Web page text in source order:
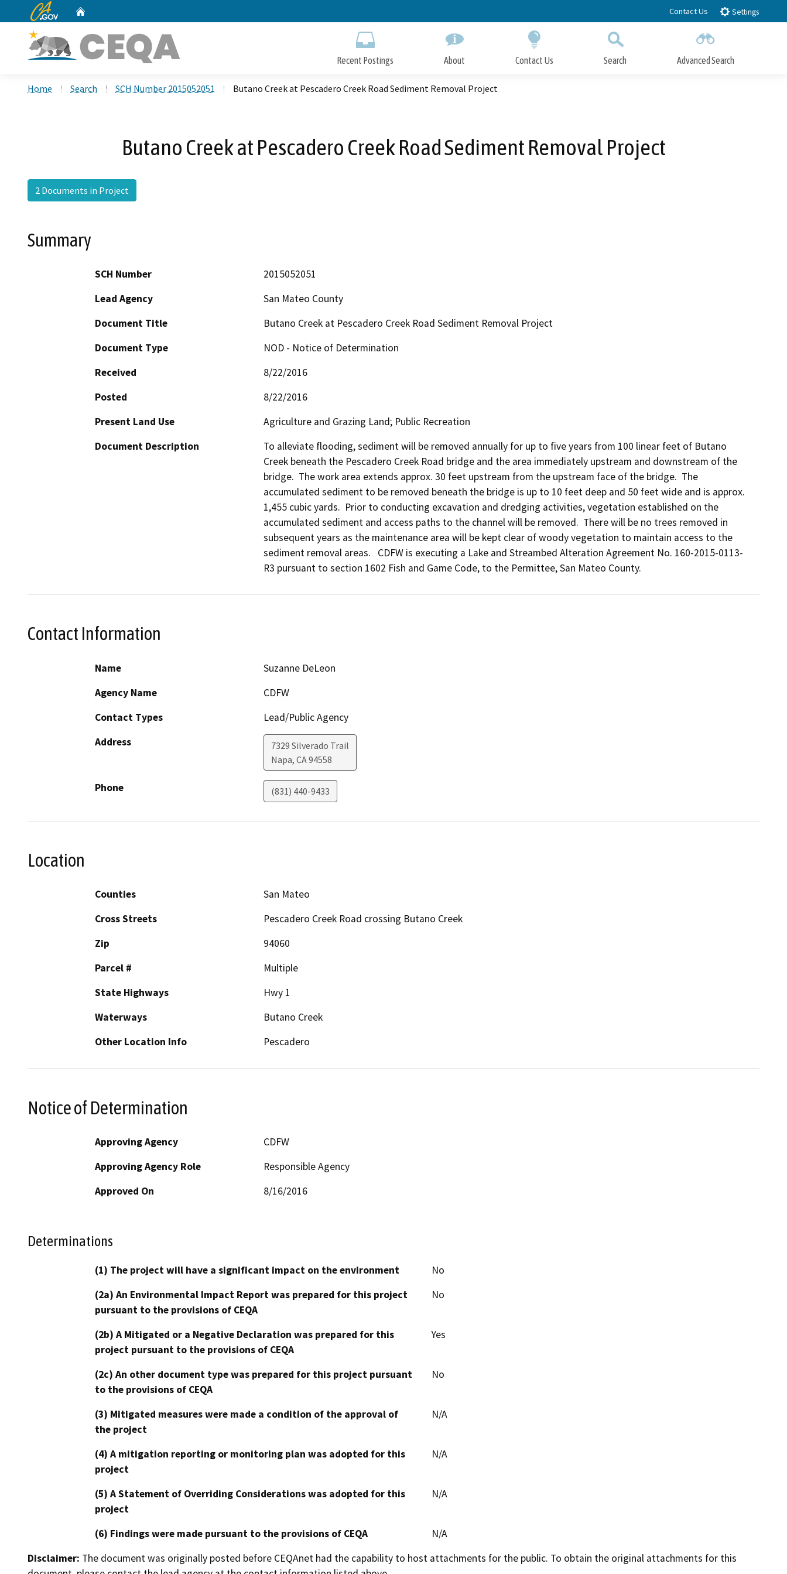
to
CA.gov Contact Us Settings
Recent Postings About Contact Us Search Advanced Search
Home Search SCH Number 2015052051 Butano Creek at Pescadero Creek Road Sediment Removal Project
Butano Creek at Pescadero Creek Road Sediment Removal Project
2 Documents in Project
Summary
SCH Number
2015052051
Lead Agency
San Mateo County
Document Title
Butano Creek at Pescadero Creek Road Sediment Removal Project
Document Type
NOD - Notice of Determination
Received
8/22/2016
Posted
8/22/2016
Present Land Use
Agriculture and Grazing Land; Public Recreation
Document Description
To alleviate flooding, sediment will be removed annually for up to five years from 100 linear feet of Butano
Creek beneath the Pescadero Creek Road bridge and the area immediately upstream and downstream of the
bridge.  The work area extends approx. 30 feet upstream from the upstream face of the bridge.  The
accumulated sediment to be removed beneath the bridge is up to 10 feet deep and 50 feet wide and is approx.
1,455 cubic yards.  Prior to conducting excavation and dredging activities, vegetation established on the
accumulated sediment and access paths to the channel will be removed.  There will be no trees removed in
subsequent years as the maintenance area will be kept clear of woody vegetation to maintain access to the
sediment removal areas.   CDFW is executing a Lake and Streambed Alteration Agreement No. 160-2015-0113-
R3 pursuant to section 1602 Fish and Game Code, to the Permittee, San Mateo County.
Contact Information
Name
Suzanne DeLeon
Agency Name
CDFW
Contact Types
Lead/Public Agency
Address
7329 Silverado Trail
Napa, CA94558
Phone (831) 440-9433
Location
Counties
San Mateo
Cross Streets
Pescadero Creek Road crossing Butano Creek
Zip
94060
Parcel #
Multiple
State Highways
Hwy 1
Waterways
Butano Creek
Other Location Info
Pescadero
Notice of Determination
Approving Agency
CDFW
Approving Agency Role
Responsible Agency
Approved On
8/16/2016
Determinations
(1) The project will have a significant impact on the environment
No
(2a) An Environmental Impact Report was prepared for this project
pursuant to the provisions of CEQA
No
(2b) A Mitigated or a Negative Declaration was prepared for this
project pursuant to the provisions of CEQA
Yes
(2c) An other document type was prepared for this project pursuant
to the provisions of CEQA
No
(3) Mitigated measures were made a condition of the approval of
the project
N/A
(4) A mitigation reporting or monitoring plan was adopted for this
project
N/A
(5) A Statement of Overriding Considerations was adopted for this
project
N/A
(6) Findings were made pursuant to the provisions of CEQA
N/A
Disclaimer: The document was originally posted before CEQAnet had the capability to host attachments for the public. To obtain the original attachments for this